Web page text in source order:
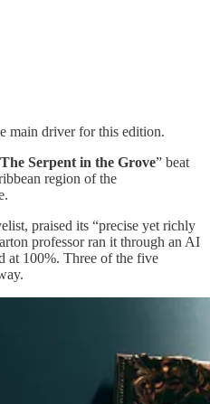
main driver for this edition.
The Serpent in the Grove” beat
region of the
praised its “precise yet richly
professor ran it through an AI
at 100%. Three of the five